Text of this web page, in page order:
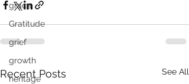
grace
Gratitude
grief
growth
heritage
Recent Posts See All